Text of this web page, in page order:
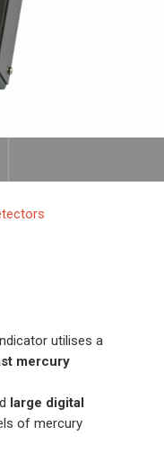
utilises a
mercury
large digital
of mercury